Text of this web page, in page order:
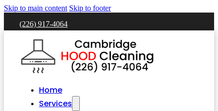
Skip to main content Skip to footer
(226) 917-4064
Home
Services